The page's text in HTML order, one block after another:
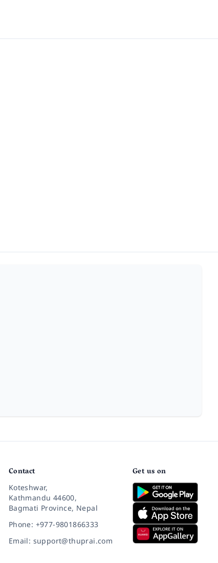
Contact
Koteshwar,
Kathmandu 44600,
Bagmati Province, Nepal
Phone: +977-9801866333
Email: support@thuprai.com
Get us on